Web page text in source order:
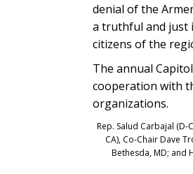
denial of the
a truthful and just
citizens of the
The annual
cooperation with
organizations.
Rep. Salud Carbajal (D-
CA), Co-Chair Dave
Bethesda, MD; and